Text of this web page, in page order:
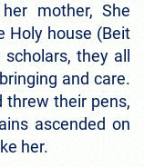
mother, She
Holy house (Beit
they all
and care.
threw their pens,
ascended on
her.